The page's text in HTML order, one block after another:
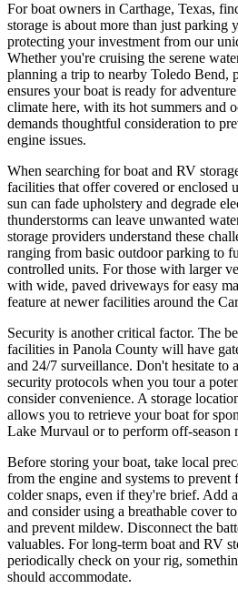
For boat owners in Carthage, Texas,
storage is about more than just
protecting your investment from our
Whether you're cruising the serene
planning a trip to nearby Toledo Bend,
ensures your boat is ready for
climate here, with its hot summers and
demands thoughtful consideration to
engine issues.
When searching for boat and RV
facilities that offer covered or enclosed
sun can fade upholstery and degrade
thunderstorms can leave unwanted
storage providers understand these
ranging from basic outdoor parking to
controlled units. For those with larger
with wide, paved driveways for easy
feature at newer facilities around the
Security is another critical factor. The
facilities in Panola County will have
and 24/7 surveillance. Don't hesitate to
security protocols when you tour a
consider convenience. A storage
allows you to retrieve your boat for
Lake Murvaul or to perform off-season
Before storing your boat, take local
from the engine and systems to prevent
colder snaps, even if they're brief. Add
and consider using a breathable cover
and prevent mildew. Disconnect the
valuables. For long-term boat and RV
periodically check on your rig,
should accommodate.